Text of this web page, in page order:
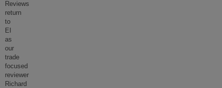
Reviews
return
to
EI
as
our
trade
focused
reviewer
Richard